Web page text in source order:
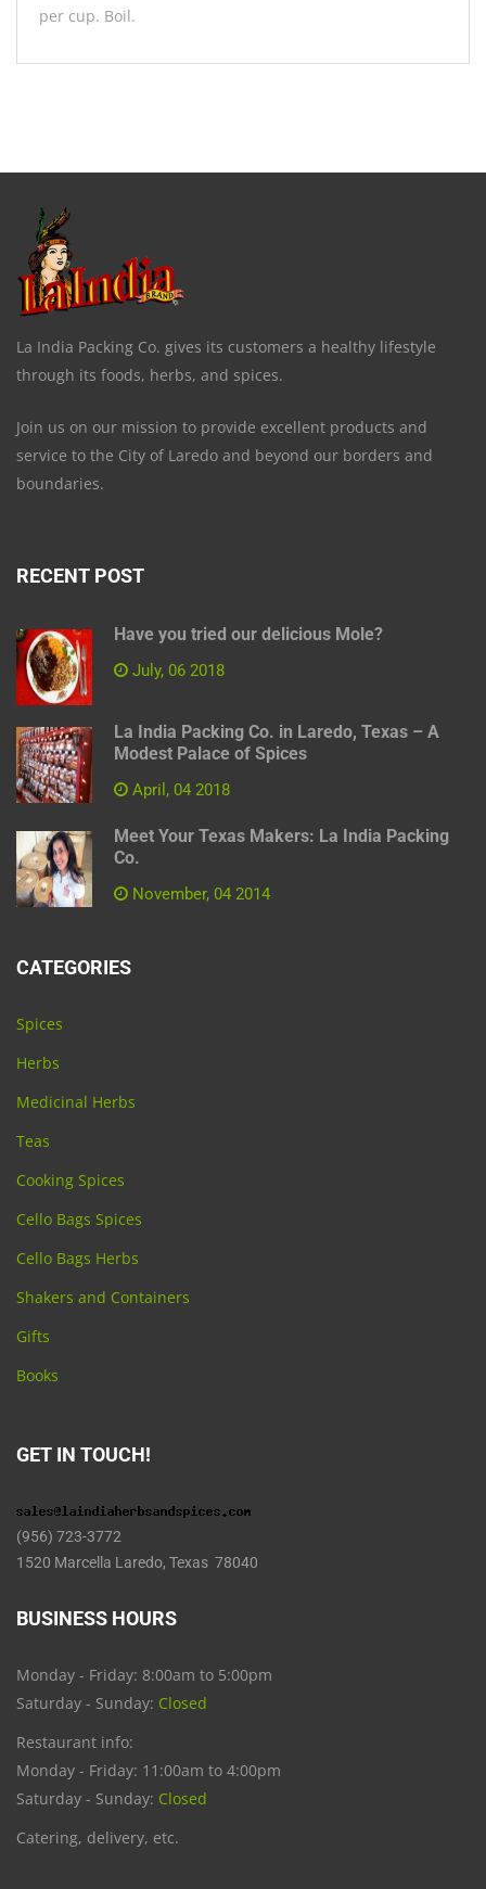
per cup. Boil.
La India Packing Co. gives its customers a healthy lifestyle
through its foods, herbs, and spices.
Join us on our mission to provide excellent products and
service to the City of Laredo and beyond our borders and
boundaries.
RECENT POST
Have you tried our delicious Mole?
July, 06 2018
La India Packing Co. in Laredo, Texas – A
Modest Palace of Spices
April, 04 2018
Meet Your Texas Makers: La India Packing
Co.
November, 04 2014
CATEGORIES
Spices
Herbs
Medicinal Herbs
Teas
Cooking Spices
Cello Bags Spices
Cello Bags Herbs
Shakers and Containers
Gifts
Books
GET IN TOUCH!
(956) 723-3772
1520 Marcella Laredo, Texas 78040
BUSINESS HOURS
Monday - Friday: 8:00am to 5:00pm
Saturday - Sunday: Closed
Restaurant info:
Monday - Friday: 11:00am to 4:00pm
Saturday - Sunday: Closed
Catering, delivery, etc.